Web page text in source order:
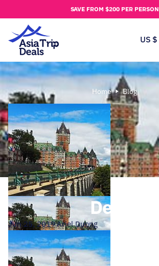
SAVE FROM $200 PER PERSON
US $
s
Home Blog
Derek
Jun 25, 2019 Ariel Duong